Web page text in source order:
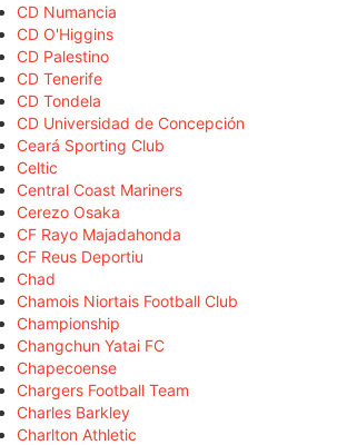
CD Numancia
CD O'Higgins
CD Palestino
CD Tenerife
CD Tondela
CD Universidad de Concepción
Ceará Sporting Club
Celtic
Central Coast Mariners
Cerezo Osaka
CF Rayo Majadahonda
CF Reus Deportiu
Chad
Chamois Niortais Football Club
Championship
Changchun Yatai FC
Chapecoense
Chargers Football Team
Charles Barkley
Charlton Athletic